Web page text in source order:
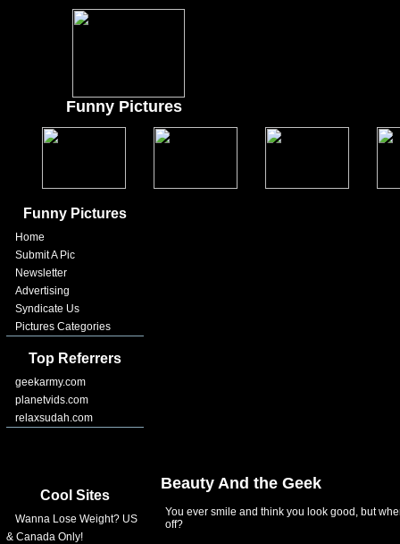
Funny Pictures
Funny Pictures
Home
Submit A Pic
Newsletter
Advertising
Syndicate Us
Pictures Categories
Top Referrers
geekarmy.com
planetvids.com
relaxsudah.com
Cool Sites
Wanna Lose Weight? US
& Canada Only!
Beauty And the Geek
You ever smile and think you look good, but
off?